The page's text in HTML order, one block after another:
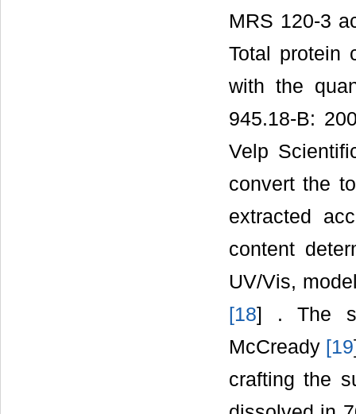
MRS 120-3
Total protein
with the
945.18-B:
Velp
convert the
extracted
content
UV/Vis,
[18] . The
McCready [19
crafting the